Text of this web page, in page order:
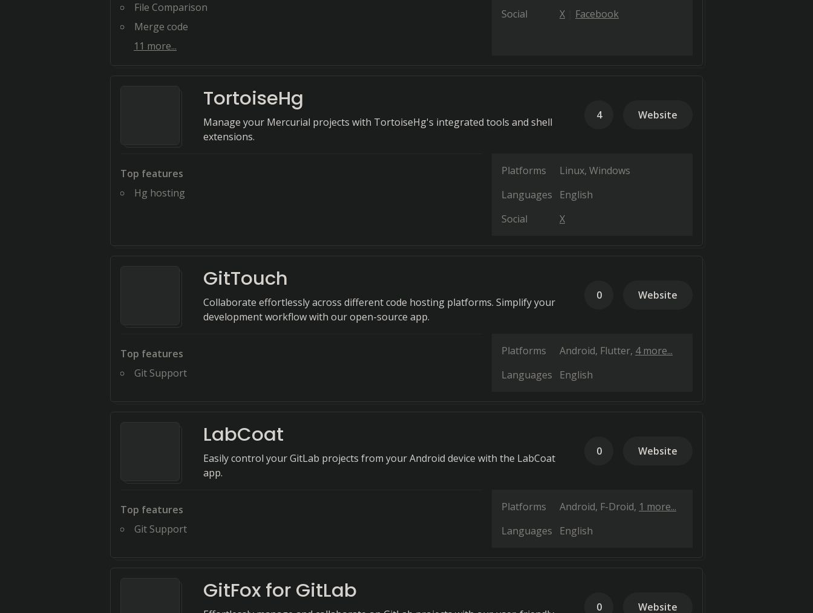
File Comparison
Merge code
11 more...
Social
X Facebook
TortoiseHg
Manage your Mercurial projects with TortoiseHg's integrated tools and shell
extensions.
4 Website
Top features
Hg hosting
Platforms Linux Windows
Languages
English
Social
X
GitTouch
Collaborate effortlessly across different code hosting platforms. Simplify your
development workflow with our open-source app.
0 Website
Top features
Git Support
Platforms Android Flutter 4 more...
Languages
English
LabCoat
Easily control your GitLab projects from your Android device with the LabCoat
app.
0 Website
Top features
Git Support
Platforms Android F-Droid 1 more...
Languages
English
GitFox for GitLab
0 Website